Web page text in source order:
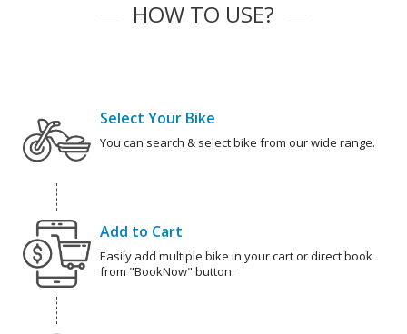
HOW TO USE?
Select Your Bike
You can search & select bike from our wide range.
Add to Cart
Easily add multiple bike in your cart or direct book
from "BookNow" button.